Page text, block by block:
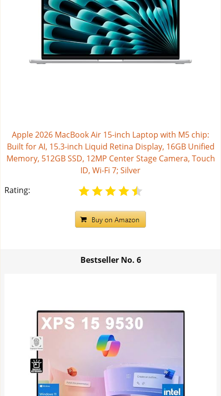
Apple 2026 MacBook Air 15-inch Laptop with M5 chip:
Built for AI, 15.3-inch Liquid Retina Display, 16GB Unified
Memory, 512GB SSD, 12MP Center Stage Camera, Touch
ID, Wi-Fi 7; Silver
Rating:
Bestseller No. 6